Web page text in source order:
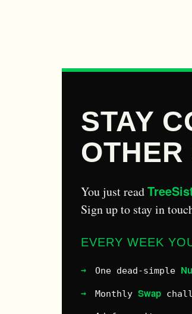
STAY
You just read
Sign up to stay in
EVERY WEEK
One dead-simple
Monthly Swap